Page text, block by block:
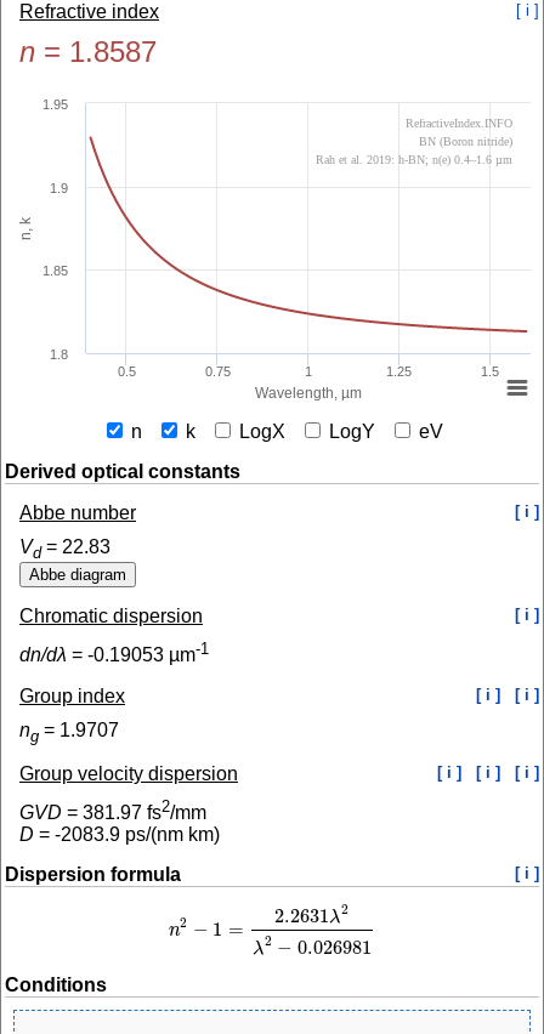
Refractive index [ i ]
n = 1.8587
Wavelength, µm
n, k
0.5 0.75 1 1.25 1.5
1.8
1.85
1.9
1.95
RefractiveIndex.INFO
BN (Boron nitride)
Rah et al. 2019: h-BN; n(e) 0.4–1.6 µm
n k LogX LogY
eV
Derived optical constants
Abbe number
[ i ]
Vd= 22.83
Chromatic dispersion [ i ]
dn/dλ = -0.19053 µm-1
Group index [ i ] [ i ]
ng = 1.9707
Group velocity dispersion [ i ] [ i ] [ i ]
GVD = 381.97 fs2/mm
D = -2083.9 ps/(nm km)
Dispersion formula
[ i ]
n2 − 1 =
2.2631λ2
λ2 − 0.026981
n2 −1=2.2631λ2λ2−0.026981
Conditions